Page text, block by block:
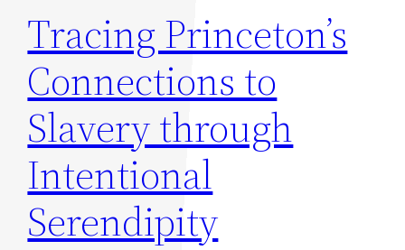
Tracing Princeton’s
Connections to
Slavery through
Intentional
Serendipity